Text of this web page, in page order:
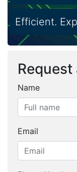
Efficient.
Name
Email